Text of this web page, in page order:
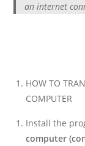
an internet
HOW TO
COMPUTER
Install the
computer